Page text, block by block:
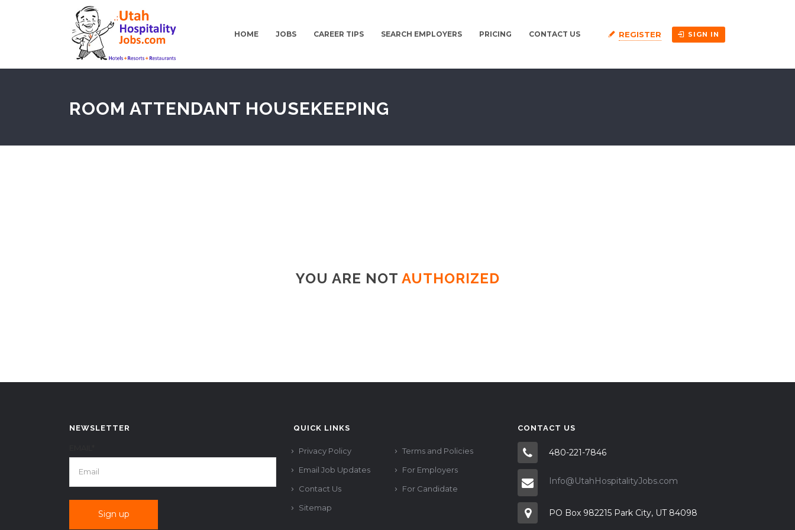
HOME JOBS CAREER TIPS SEARCH EMPLOYERS PRICING CONTACT US REGISTER SIGN IN
ROOM ATTENDANT HOUSEKEEPING
YOU ARE NOT AUTHORIZED
NEWSLETTER QUICK LINKS
Privacy Policy
Terms and Policies
Email Job Updates
For Employers
Contact Us
For Candidate
Sitemap
CONTACT US
480-221-7846
Info@UtahHospitalityJobs.com
PO Box 982215 Park City, UT 84098